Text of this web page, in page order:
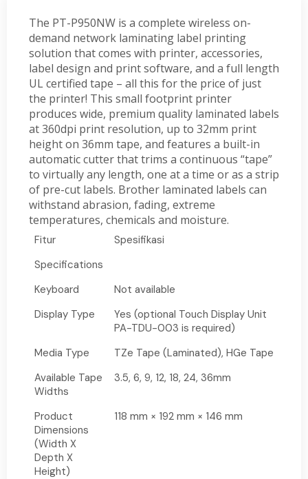
The PT-P950NW is a complete wireless on-
demand network laminating label printing
solution that comes with printer, accessories,
label design and print software, and a full length
UL certified tape – all this for the price of just
the printer! This small footprint printer
produces wide, premium quality laminated labels
at 360dpi print resolution, up to 32mm print
height on 36mm tape, and features a built-in
automatic cutter that trims a continuous “tape”
to virtually any length, one at a time or as a strip
of pre-cut labels. Brother laminated labels can
withstand abrasion, fading, extreme
temperatures, chemicals and moisture.
Fitur
Spesifikasi
Specifications
Keyboard
Not available
Display Type
Yes (optional Touch Display Unit
PA-TDU-003 is required)
Media Type
TZe Tape (Laminated), HGe Tape
Available Tape
Widths
3.5, 6, 9, 12, 18, 24, 36mm
Product
Dimensions
(Width X
Depth X
Height)
118 mm × 192 mm × 146 mm